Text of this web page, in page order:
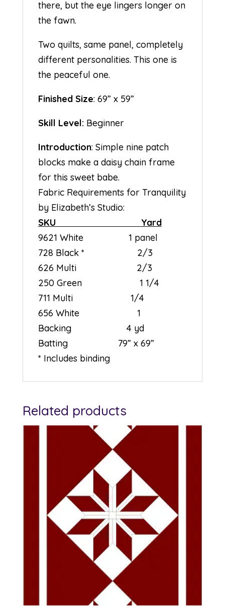
there, but the eye lingers longer on
the fawn.
Two quilts, same panel, completely
different personalities. This one is
the peaceful one.
Finished Size: 69” x 59”
Skill Level: Beginner
Introduction: Simple nine patch
blocks make a daisy chain frame
for this sweet babe.
Fabric Requirements for Tranquility
by Elizabeth’s Studio:
SKU Yard
9621 White 1 panel
728 Black * 2/3
626 Multi 2/3
250 Green 1 1/4
711 Multi 1/4
656 White 1
Backing 4 yd
Batting 79” x 69”
* Includes binding
Related products